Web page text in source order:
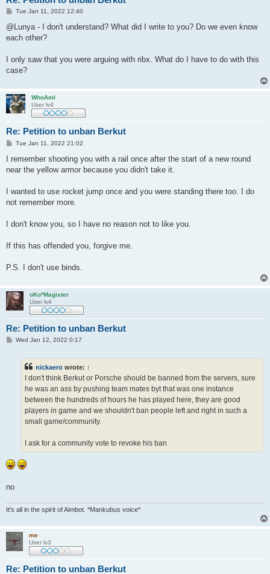
P
s
Tue Jan 11, 2022 12:40
@Lunya - I don't understand? What did I write to you? Do we even know
each other?
I only saw that you were arguing with ribx. What do I have to do with this
case?
WhoAmI
User lv4
Re: Petition to unban Berkut
P
s
Tue Jan 11, 2022 21:02
I remember shooting you with a rail once after the start of a new round
near the yellow armor because you didn't take it.
I wanted to use rocket jump once and you were standing there too. I do
not remember more.
I don't know you, so I have no reason not to like you.
If this has offended you, forgive me.
P.S. I don't use binds.
oKo*Magister
User lv4
Re: Petition to unban Berkut
PWed Jan 12, 2022 0:17
nickaero wrote: ↑
I don't think Berkut or Porsche should be banned from the servers, sure
he was an ass by pushing team mates byt that was one instance
between the hundreds of hours he has played here, they are good
players in game and we shouldn't ban people left and right in such a
small game/community.
I ask for a community vote to revoke his ban
no
It's all in the spirit of Aimbot. *Mankubus voice*
me
User lv3
Re: Petition to unban Berkut